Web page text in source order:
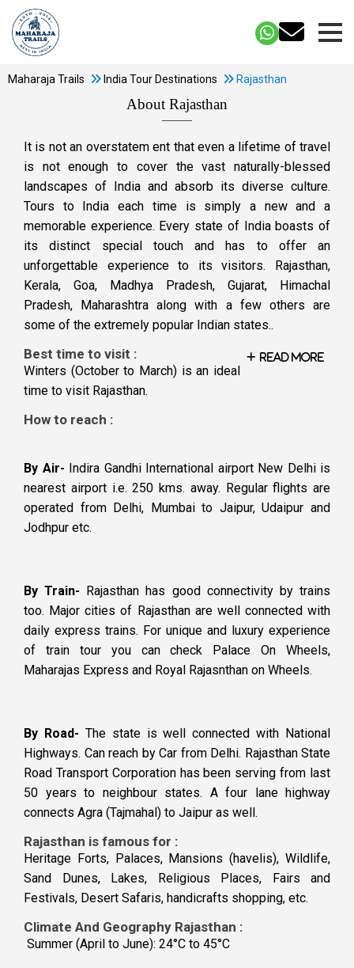
Maharaja Trails India Tour Destinations Rajasthan
About Rajasthan
It is not an overstatem ent that even a lifetime of travel
is not enough to cover the vast naturally-blessed
landscapes of India and absorb its diverse culture.
Tours to India each time is simply a new and a
memorable experience. Every state of India boasts of
its distinct special touch and has to offer an
unforgettable experience to its visitors. Rajasthan,
Kerala, Goa, Madhya Pradesh, Gujarat, Himachal
Pradesh, Maharashtra along with a few others are
some of the extremely popular Indian states..
Read More
Best time to visit :
Winters (October to March) is an ideal
time to visit Rajasthan.
How to reach :
By Air- Indira Gandhi International airport New Delhi is
nearest airport i.e. 250 kms. away. Regular flights are
operated from Delhi, Mumbai to Jaipur, Udaipur and
Jodhpur etc.
By Train- Rajasthan has good connectivity by trains
too. Major cities of Rajasthan are well connected with
daily express trains. For unique and luxury experience
of train tour you can check Palace On Wheels,
Maharajas Express and Royal Rajasnthan on Wheels.
By Road- The state is well connected with National
Highways. Can reach by Car from Delhi. Rajasthan State
Road Transport Corporation has been serving from last
50 years to neighbour states. A four lane highway
connects Agra (Tajmahal) to Jaipur as well.
Rajasthan is famous for :
Heritage Forts, Palaces, Mansions (havelis), Wildlife,
Sand Dunes, Lakes, Religious Places, Fairs and
Festivals, Desert Safaris, handicrafts shopping, etc.
Climate And Geography Rajasthan :
Summer (April to June): 24°C to 45°C